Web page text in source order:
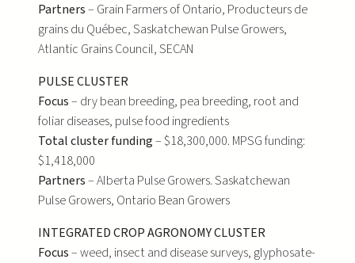
Partners– Grain Farmers of Ontario, Producteurs de
grains du Québec, Saskatchewan Pulse Growers,
Atlantic Grains Council, SECAN
PULSE CLUSTER
Focus– dry bean breeding, pea breeding, root and
foliar diseases, pulse food ingredients
Total cluster funding– $18,300,000. MPSG funding:
$1,418,000
Partners– Alberta Pulse Growers. Saskatchewan
Pulse Growers, Ontario Bean Growers
INTEGRATED CROP AGRONOMY CLUSTER
Focus– weed, insect and disease surveys, glyphosate-